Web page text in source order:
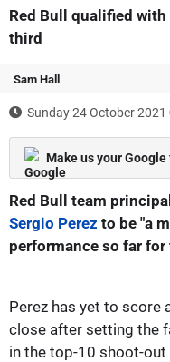
Red Bull qualified
third
Sam Hall
Sunday 24 October 2021
Make us your
Red Bull team
Sergio Perez to be "a
performance so far
Perez has yet to score
close after setting the
in the top-10 shoot-